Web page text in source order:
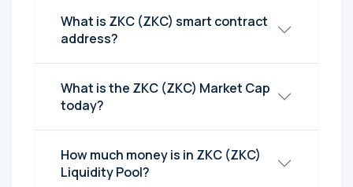
What is ZKC (ZKC) smart contract
address?
What is the ZKC (ZKC) Market Cap
today?
How much money is in ZKC (ZKC)
Liquidity Pool?